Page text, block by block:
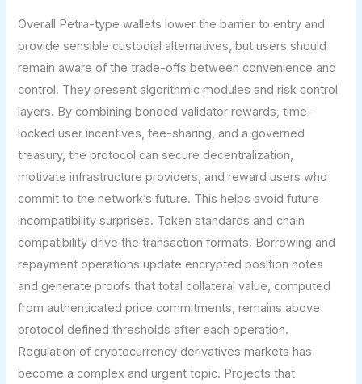
Overall Petra-type wallets lower the barrier to entry and
provide sensible custodial alternatives, but users should
remain aware of the trade-offs between convenience and
control. They present algorithmic modules and risk control
layers. By combining bonded validator rewards, time-
locked user incentives, fee-sharing, and a governed
treasury, the protocol can secure decentralization,
motivate infrastructure providers, and reward users who
commit to the network’s future. This helps avoid future
incompatibility surprises. Token standards and chain
compatibility drive the transaction formats. Borrowing and
repayment operations update encrypted position notes
and generate proofs that total collateral value, computed
from authenticated price commitments, remains above
protocol defined thresholds after each operation.
Regulation of cryptocurrency derivatives markets has
become a complex and urgent topic. Projects that